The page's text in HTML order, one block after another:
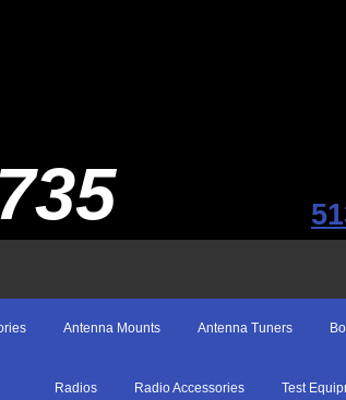
Antenna Mounts Antenna Tuners
Radios Radio Accessories Test